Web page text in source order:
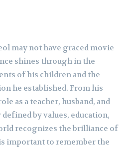
may not have graced movie
shines through in the
of his children and the
he established. From his
as a teacher, husband, and
by values, education,
recognizes the brilliance of
important to remember the